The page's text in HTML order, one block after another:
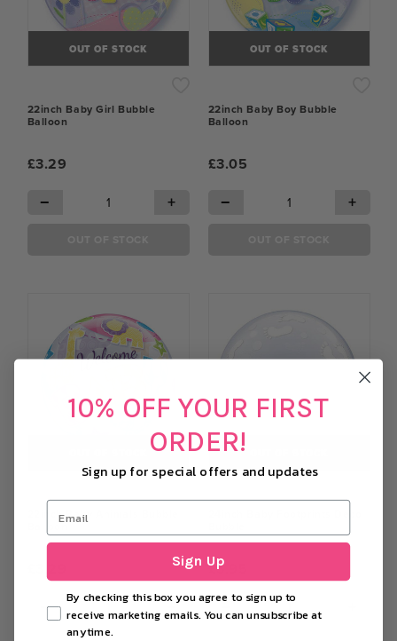
OUT OF STOCK
22inch Baby Girl Bubble
Balloon
£3.29
− +
OUT OF STOCK
22inch Baby Boy Bubble
Balloon
£3.05
− +
22inch Baby Animals Bubble
Balloon
− +
£3.95
−
10% OFF YOUR FIRST
ORDER!
Sign up for special offers and updates
Sign Up
By checking this box you agree to sign up to
receive marketing emails. You can unsubscribe at
anytime.